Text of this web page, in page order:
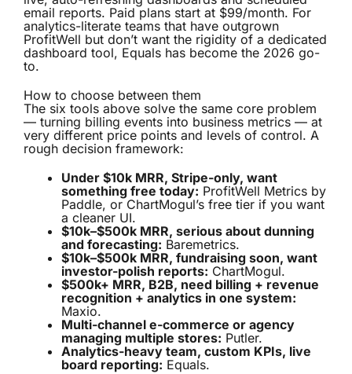
email reports. Paid plans start at $99/month. For
analytics-literate teams that have outgrown
ProfitWell but don’t want the rigidity of a dedicated
dashboard tool, Equals has become the 2026 go-
to.
How to choose between them
The six tools above solve the same core problem
— turning billing events into business metrics — at
very different price points and levels of control. A
rough decision framework:
Under $10k MRR, Stripe-only, want
something free today: ProfitWell Metrics by
Paddle, or ChartMogul’s free tier if you want
a cleaner UI.
$10k–$500k MRR, serious about dunning
and forecasting: Baremetrics.
$10k–$500k MRR, fundraising soon, want
investor-polish reports: ChartMogul.
$500k+ MRR, B2B, need billing + revenue
recognition + analytics in one system:
Maxio.
Multi-channel e-commerce or agency
managing multiple stores: Putler.
Analytics-heavy team, custom KPIs, live
board reporting: Equals.